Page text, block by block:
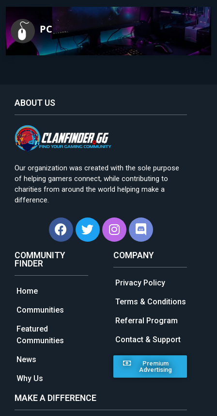
PC
ABOUT US
Our organization was created with the sole purpose
of helping gamers connect, while contributing to
charities from around the world helping make a
difference.
COMMUNITY
FINDER
Home
Communities
Featured
Communities
News
Why Us
COMPANY
Privacy Policy
Terms & Conditions
Referral Program
Contact & Support
Premium
Advertising
MAKE A DIFFERENCE